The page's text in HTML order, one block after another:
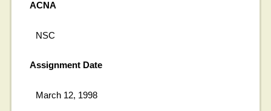
ACNA
NSC
Assignment Date
March 12, 1998